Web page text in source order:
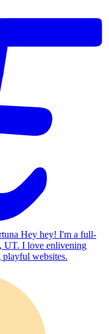
Hey hey! I'm a full-
UT. I love enlivening
playful websites.